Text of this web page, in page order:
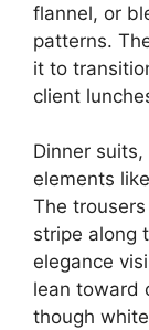
flannel, or
patterns.
it to
client
Dinner
elements
The
stripe along
elegance
lean toward
though